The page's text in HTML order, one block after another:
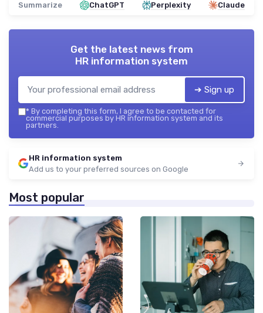
Summarize ChatGPT Perplexity Claude
Get the latest news from
HR information system
➔ Sign up
* By completing this form, I agree to be contacted for
commercial purposes by HR information system and its
partners.
HR information system
Add us to your preferred sources on Google
Most popular